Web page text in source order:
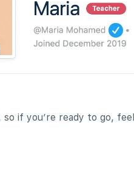
so if you’re ready to go,